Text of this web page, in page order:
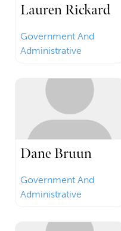
Lauren Rickard
Government And
Administrative
Dane Bruun
Government And
Administrative